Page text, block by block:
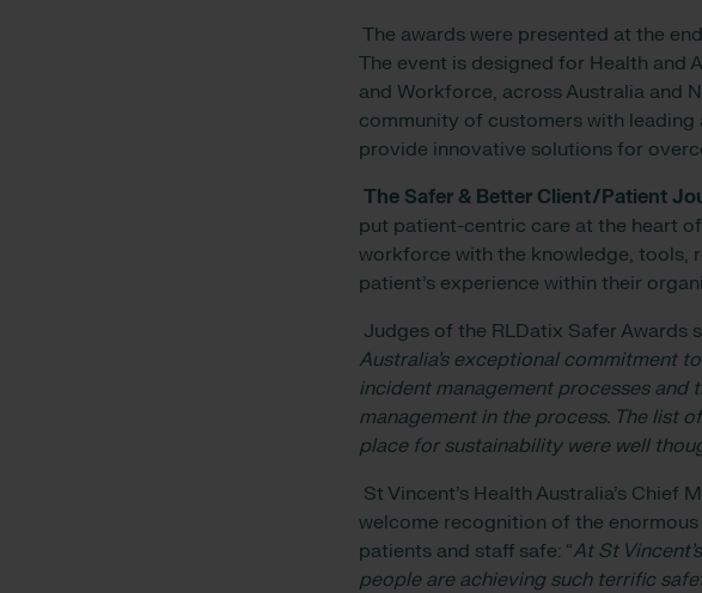
The awards were presented at the
The event is designed for Health and
and Workforce, across Australia and
community of customers with
provide innovative solutions for
The Safer & Better Client/Patient
put patient-centric care at the heart
workforce with the knowledge, tools,
patient’s experience within their
Judges of the RLDatix Safer Awards
Australia’s exceptional commitment
incident management processes
management in the process. The list
place for sustainability were well
St Vincent’s Health Australia’s Chief
welcome recognition of the
patients and staff safe: “At St
people are achieving such terrific